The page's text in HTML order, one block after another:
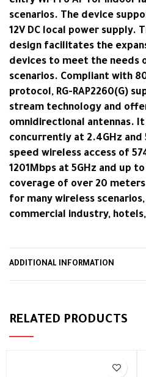
scenarios. The device
12V DC local power supply.
design facilitates the
devices to meet the needs
scenarios. Compliant with
protocol, RG-RAP2260(G)
stream technology and
omnidirectional antennas.
concurrently at 2.4GHz and
speed wireless access of
1201Mbps at 5GHz and up
coverage of over 20
for many wireless
commercial industry,
ADDITIONAL INFORMATION
RELATED PRODUCTS